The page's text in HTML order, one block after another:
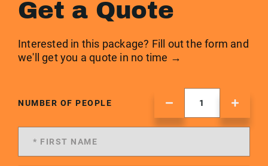
Get a Quote
Interested in this package? Fill out the form and
we'll get you a quote in no time →
NUMBER OF PEOPLE